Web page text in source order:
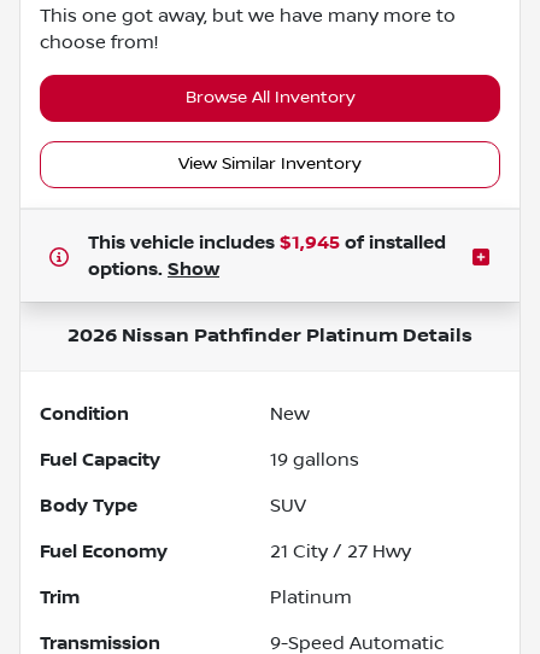
This one got away, but we have many more to
choose from!
Browse All Inventory
View Similar Inventory
This vehicle includes $1,945 of installed
options. Show
2026 Nissan Pathfinder Platinum Details
Condition New
Fuel Capacity 19 gallons
Body Type SUV
Fuel Economy 21 City / 27 Hwy
Trim Platinum
Transmission 9-Speed Automatic